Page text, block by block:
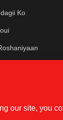
Ko